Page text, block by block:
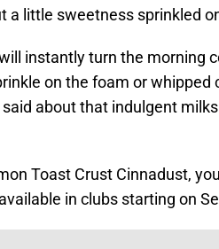
a little sweetness sprinkled
instantly turn the morning
on the foam or whipped
about that indulgent
Toast Crust Cinnadust,
in clubs starting on